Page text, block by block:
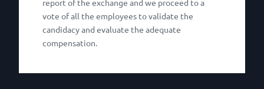
report of the exchange and we proceed to a
vote of all the employees to validate the
candidacy and evaluate the adequate
compensation.